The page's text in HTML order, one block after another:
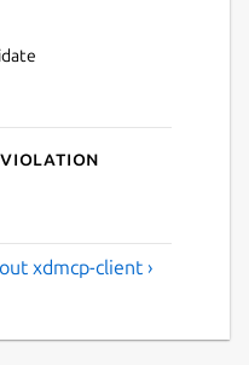
violation
xdmcp-client ›